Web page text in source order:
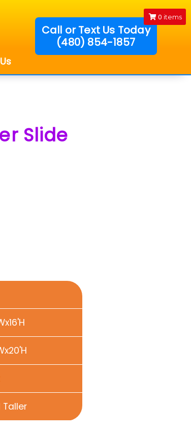
Call or Text Us Today
(480) 854-1857
0 items
Slide
Taller